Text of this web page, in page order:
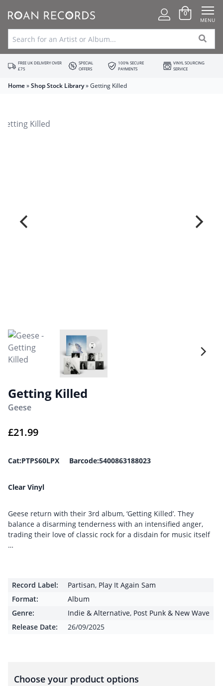
0
MENU
FREE UK DELIVERY OVER
£75
SPECIAL
OFFERS
100% SECURE
PAYMENTS
VINYL SOURCING
SERVICE
Home»Shop Stock Library»Getting Killed
Getting Killed
Geese
£21.99
Cat:PTPS60LPX Barcode:5400863188023
Clear Vinyl
Geese return with their 3rd album, ‘Getting Killed’. They
balance a disarming tenderness with an intensified anger,
trading their love of classic rock for a disdain for music itself
…
Record Label: Partisan, Play It Again Sam
Format:
Album
Genre:
Indie & Alternative, Post Punk & New Wave
Release Date:
26/09/2025
Choose your product options